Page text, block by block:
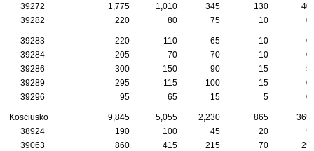
39272
1,775 1,010 345 130
40
39282
220 80 75 10 0
39283 220 110 65 10
0
39284
205 70 70 10
0
39286
300 150 90 15
5
39289
295 115 100 15
0
39296
95 65 15 5 0
Kosciusko 9,845 5,055 2,230 865
365
38924
190 100 45 20
5
39063
860 415 215 70
25